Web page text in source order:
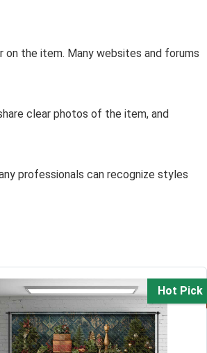
on the item. Many websites and forums
clear photos of the item, and
professionals can recognize styles
Hot Pick